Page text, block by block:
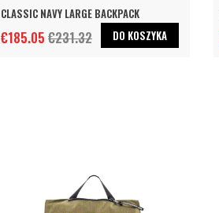
CLASSIC NAVY LARGE BACKPACK
€185.05 €231.32 DO KOSZYKA